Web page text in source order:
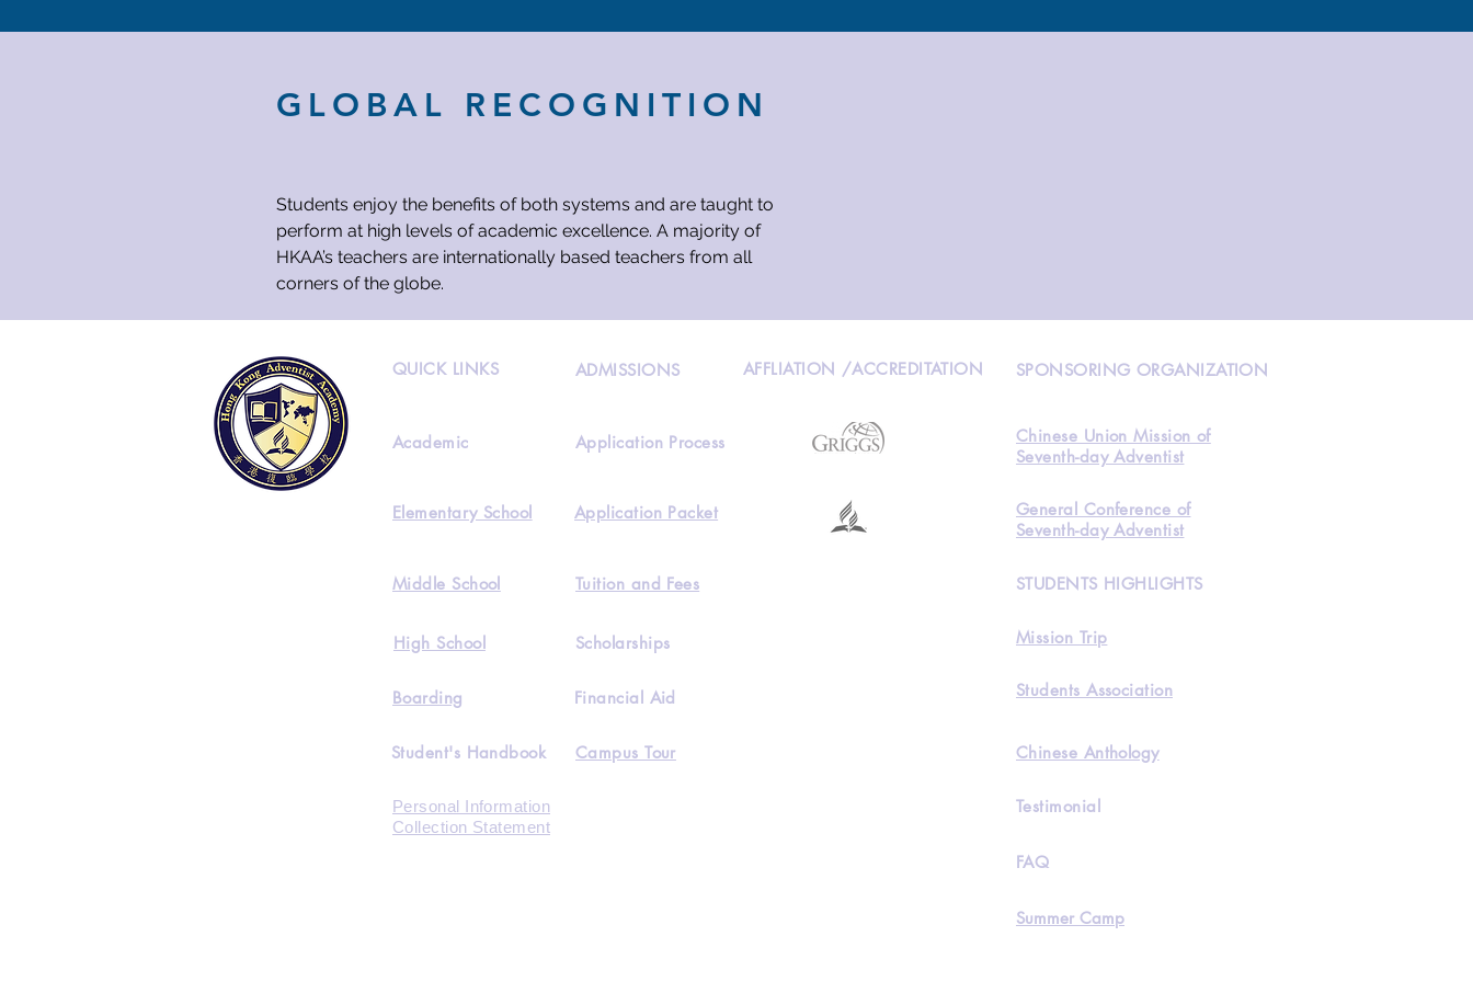
GLOBAL RECOGNITION
Students enjoy the benefits of both systems and are taught to
perform at high levels of academic excellence. A majority of
HKAA’s teachers are internationally based teachers from all
corners of the globe.
QUICK LINKS ADMISSIONS AFFLIATION /ACCREDITATION
Academic
Elementary School
Application Process
Application Packet
SPONSORING ORGANIZATION
Chinese Union Mission of
Seventh-day Adventist
General Conference of
Seventh-day Adventist
Middle School Tuition and Fees STUDENTS HIGHLIGHTS
High School
Boarding
Scholarships
Financial Aid
Mission Trip
Students Association
Student's Handbook Campus Tour
Personal Information
Collection Statement
Chinese Anthology
Testimonial
FAQ
Summer Camp